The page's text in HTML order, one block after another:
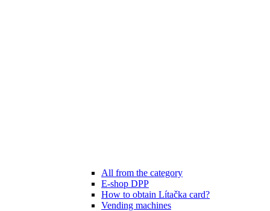
All from the category
E-shop DPP
How to obtain Lítačka card?
Vending machines